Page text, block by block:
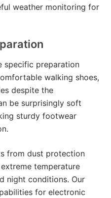
weather monitoring for
specific preparation
walking shoes,
despite the
be surprisingly soft
sturdy footwear
from dust protection
temperature
night conditions. Our
for electronic